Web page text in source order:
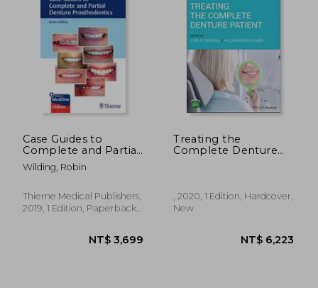
Case Guides to
Complete and Partial
Denture
Prosthodontics
Wilding, Robin
Thieme Medical Publishers,
2019, 1 Edition, Paperback,
Treating the
Complete Denture
, 2020, 1 Edition, Hardcover,
New